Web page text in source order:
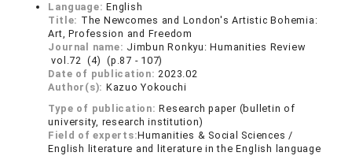
Language:English
Title: The Newcomes and London's Artistic Bohemia:
Art, Profession and Freedom
Journal name: Jimbun Ronkyu: Humanities Review
vol.72 (4) (p.87 - 107)
Date of publication:2023.02
Author(s): Kazuo Yokouchi
Type of publication:Research paper (bulletin of
university, research institution)
Field of experts:Humanities & Social Sciences /
English literature and literature in the English language